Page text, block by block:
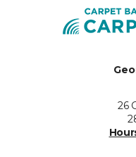
26